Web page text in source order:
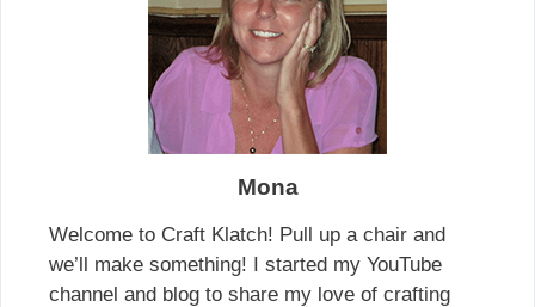
Mona
Welcome to Craft Klatch! Pull up a chair and
we’ll make something! I started my YouTube
channel and blog to share my love of crafting